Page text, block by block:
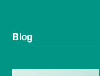
Blog